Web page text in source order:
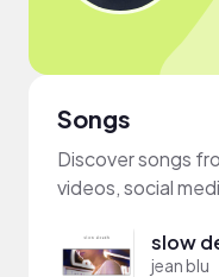
Songs
Discover songs
videos, social
slow
jean blu